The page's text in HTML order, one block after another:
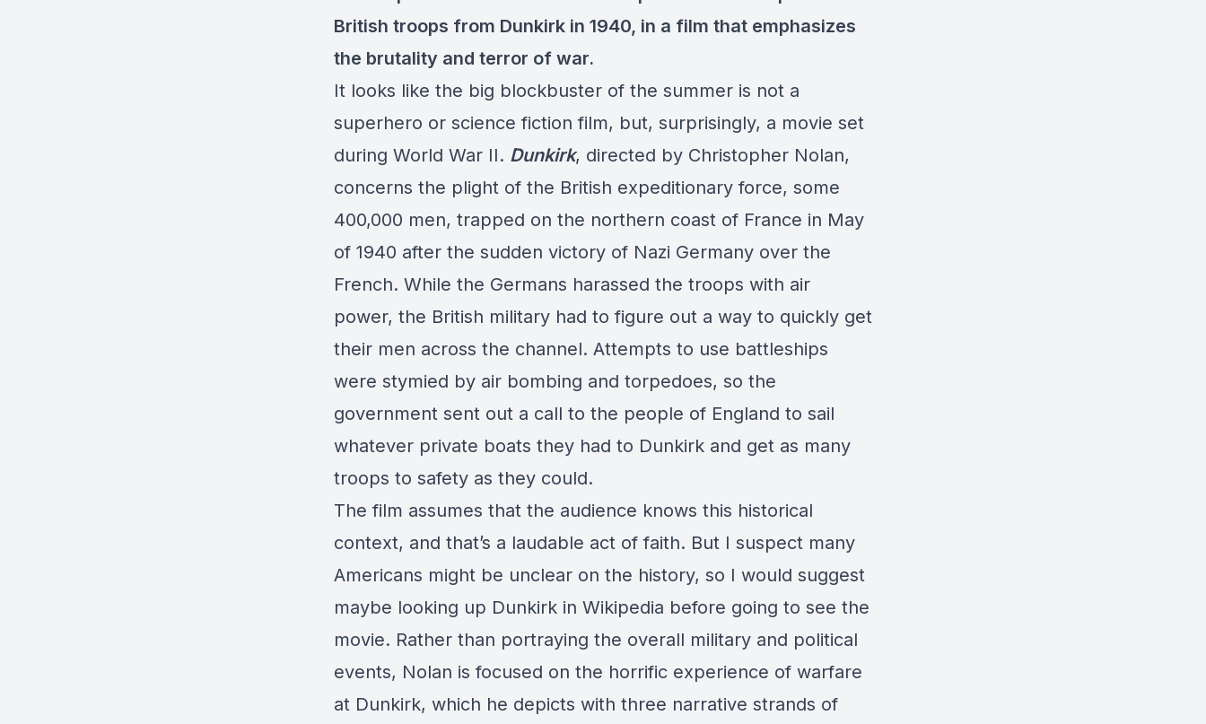
British troops from Dunkirk in 1940, in a film that emphasizes
the brutality and terror of war.
It looks like the big blockbuster of the summer is not a
superhero or science fiction film, but, surprisingly, a movie set
during World War II. Dunkirk, directed by Christopher Nolan,
concerns the plight of the British expeditionary force, some
400,000 men, trapped on the northern coast of France in May
of 1940 after the sudden victory of Nazi Germany over the
French. While the Germans harassed the troops with air
power, the British military had to figure out a way to quickly get
their men across the channel. Attempts to use battleships
were stymied by air bombing and torpedoes, so the
government sent out a call to the people of England to sail
whatever private boats they had to Dunkirk and get as many
troops to safety as they could.
The film assumes that the audience knows this historical
context, and that’s a laudable act of faith. But I suspect many
Americans might be unclear on the history, so I would suggest
maybe looking up Dunkirk in Wikipedia before going to see the
movie. Rather than portraying the overall military and political
events, Nolan is focused on the horrific experience of warfare
at Dunkirk, which he depicts with three narrative strands of